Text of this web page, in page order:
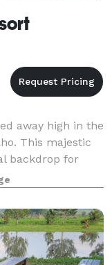
away high in the
This majestic
backdrop for
facilitie